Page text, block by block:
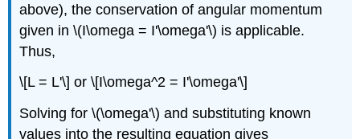
above), the conservation of angular momentum
given in \(I\omega = I'\omega'\) is applicable.
Thus,
\[L = L'\] or \[I\omega^2 = I'\omega'\]
Solving for \(\omega'\) and substituting known
values into the resulting equation gives